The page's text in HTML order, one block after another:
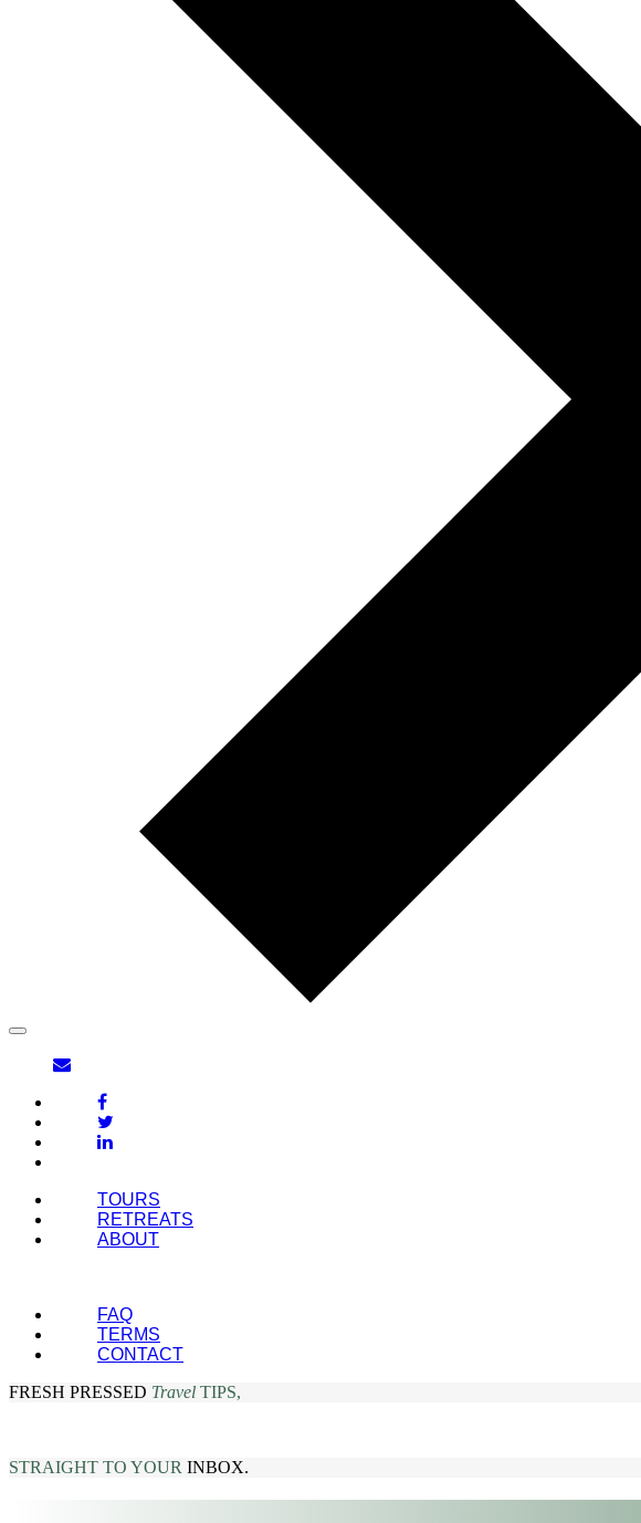
TOURS
RETREATS
ABOUT
FAQ
TERMS
CONTACT
FRESH PRESSED Travel TIPS,
STRAIGHT TO YOUR INBOX.